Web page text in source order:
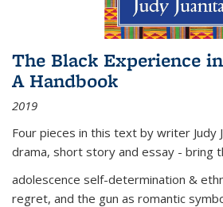
The Black Experience
A Handbook
2019
Four pieces in this text by writer Judy
drama, short story and essay - bring
adolescence self-determination &
regret, and the gun as romantic